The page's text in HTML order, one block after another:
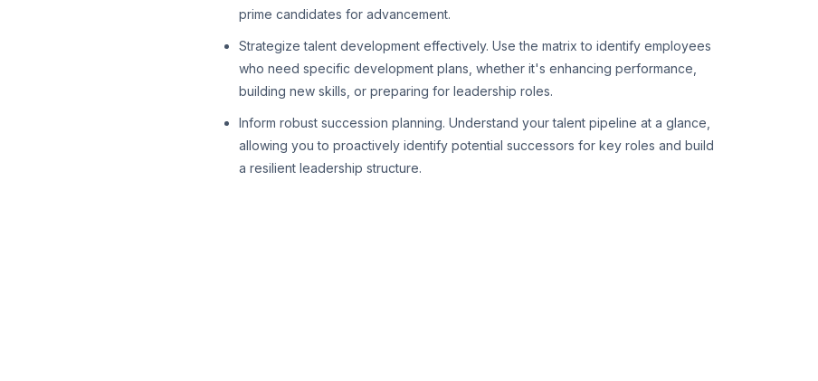
prime candidates for advancement.
Strategize talent development effectively. Use the matrix to identify employees
who need specific development plans, whether it's enhancing performance,
building new skills, or preparing for leadership roles.
Inform robust succession planning. Understand your talent pipeline at a glance,
allowing you to proactively identify potential successors for key roles and build
a resilient leadership structure.